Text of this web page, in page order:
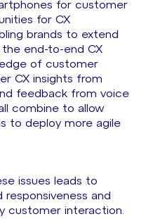
for customer
for CX
brands to extend
end-to-end CX
of customer
CX insights from
feedback from voice
combine to allow
to deploy more agile
issues leads to
responsiveness and
customer interaction.